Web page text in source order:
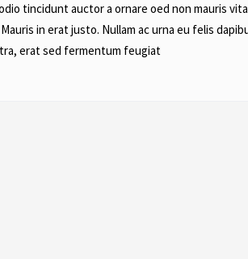
tincidunt auctor a ornare oed non mauris
in erat justo. Nullam ac urna eu felis
erat sed fermentum feugiat